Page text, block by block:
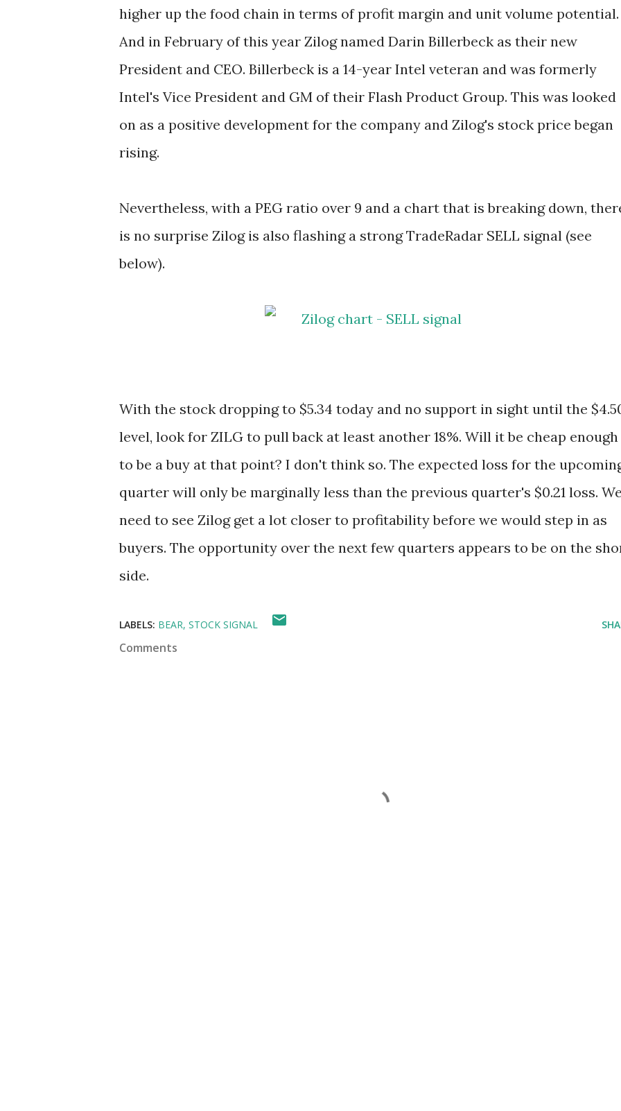
higher up the food chain in terms of profit margin and unit volume potential.
And in February of this year Zilog named Darin Billerbeck as their new
President and CEO. Billerbeck is a 14-year Intel veteran and was formerly
Intel's Vice President and GM of their Flash Product Group. This was looked
on as a positive development for the company and Zilog's stock price began
rising.
Nevertheless, with a PEG ratio over 9 and a chart that is breaking down,
is no surprise Zilog is also flashing a strong TradeRadar SELL signal (see
below).
With the stock dropping to $5.34 today and no support in sight until the
level, look for ZILG to pull back at least another 18%. Will it be cheap enough
to be a buy at that point? I don't think so. The expected loss for the
quarter will only be marginally less than the previous quarter's $0.21 loss. We
need to see Zilog get a lot closer to profitability before we would step in as
buyers. The opportunity over the next few quarters appears to be on the
side.
LABELS: BEAR STOCK SIGNAL
Comments